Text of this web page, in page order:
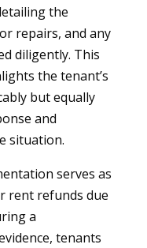
the
repairs, and any
diligently. This
the tenant’s
but equally
and
situation.
serves as
rent refunds due
a
tenants